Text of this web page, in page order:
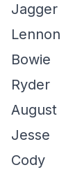
Jagger
Lennon
Bowie
Ryder
August
Jesse
Cody